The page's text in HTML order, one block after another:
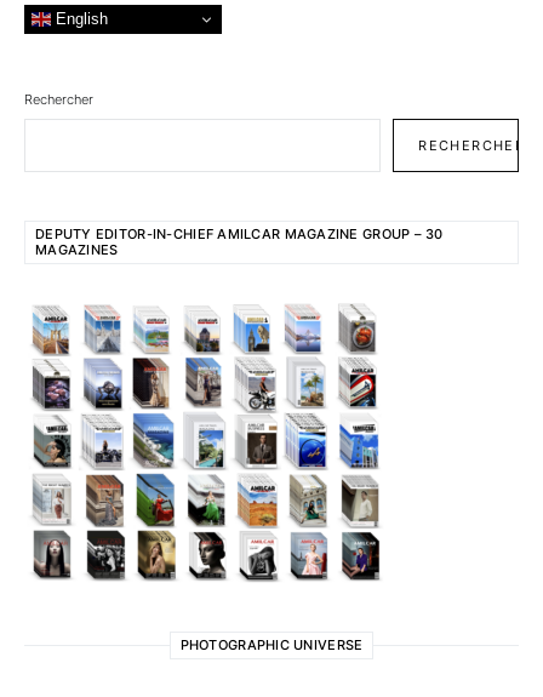
English
Rechercher
RECHERCHER
DEPUTY EDITOR-IN-CHIEF AMILCAR MAGAZINE GROUP – 30
MAGAZINES
PHOTOGRAPHIC UNIVERSE